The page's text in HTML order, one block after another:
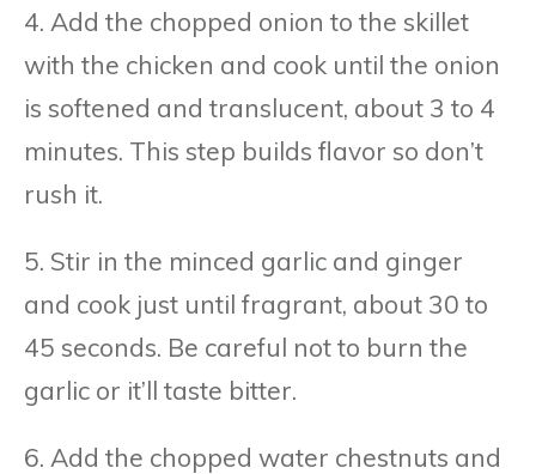
4. Add the chopped onion to the skillet
with the chicken and cook until the onion
is softened and translucent, about 3 to 4
minutes. This step builds flavor so don’t
rush it.
5. Stir in the minced garlic and ginger
and cook just until fragrant, about 30 to
45 seconds. Be careful not to burn the
garlic or it’ll taste bitter.
6. Add the chopped water chestnuts and